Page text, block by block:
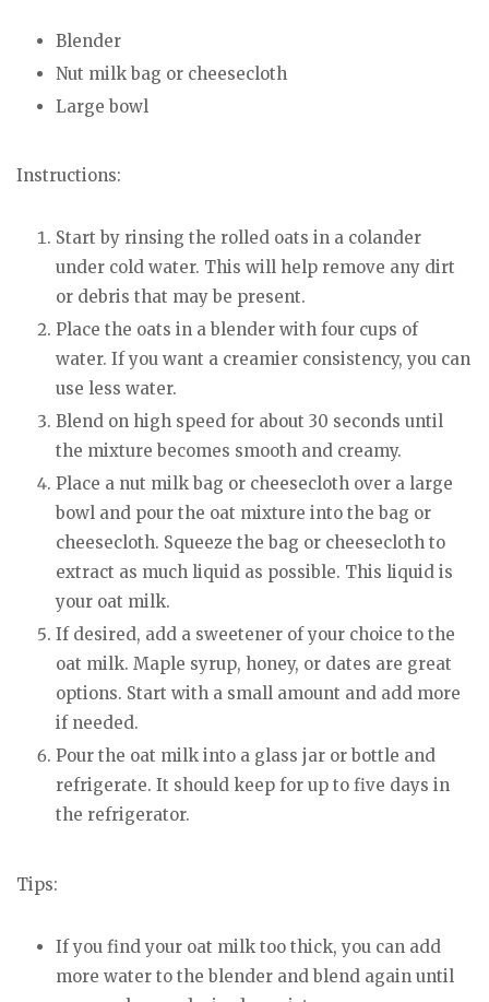
Blender
Nut milk bag or cheesecloth
Large bowl
Instructions:
Start by rinsing the rolled oats in a colander
under cold water. This will help remove any dirt
or debris that may be present.
Place the oats in a blender with four cups of
water. If you want a creamier consistency, you can
use less water.
Blend on high speed for about 30 seconds until
the mixture becomes smooth and creamy.
Place a nut milk bag or cheesecloth over a large
bowl and pour the oat mixture into the bag or
cheesecloth. Squeeze the bag or cheesecloth to
extract as much liquid as possible. This liquid is
your oat milk.
If desired, add a sweetener of your choice to the
oat milk. Maple syrup, honey, or dates are great
options. Start with a small amount and add more
if needed.
Pour the oat milk into a glass jar or bottle and
refrigerate. It should keep for up to five days in
the refrigerator.
Tips:
If you find your oat milk too thick, you can add
more water to the blender and blend again until